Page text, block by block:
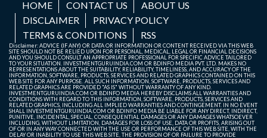
HOME CONTACT US
ABOUT US
DISCLAIMER
PRIVACY POLICY
TERMS & CONDITIONS
RSS
Disclaimer: ADVICE (IF ANY) OR DATA OR INFORMATION OR CONTENT RECEIVED VIA THIS WEB
SITE SHOULD NOT BE RELIED UPON FOR PERSONAL, MEDICAL, LEGAL OR FINANCIAL DECISIONS
AND YOU SHOULD CONSULT AN APPROPRIATE PROFESSIONAL FOR SPECIFIC ADVICE TAILORED
TO YOUR SITUATION. INVESTMENTGURUINDIA.COM OR BDINFO MEDIA PVT. LTD. MAKES NO
REPRESENTATIONS ABOUT THE SUITABILITY, RELIABILITY, TIMELINESS, AND ACCURACY OF THE
INFORMATION, SOFTWARE, PRODUCTS, SERVICES AND RELATED GRAPHICS CONTAINED ON THIS
WEB SITE FOR ANY PURPOSE. ALL SUCH INFORMATION, SOFTWARE, PRODUCTS, SERVICES AND
RELATED GRAPHICS ARE PROVIDED "AS IS" WITHOUT WARRANTY OF ANY KIND.
INVESTMENTGURUINDIA.COM OR BDINFO MEDIA HEREBY DISCLAIMS ALL WARRANTIES AND
CONDITIONS WITH REGARD TO THIS INFORMATION, SOFTWARE, PRODUCTS, SERVICES AND
RELATED GRAPHICS, INCLUDING ALL IMPLIED WARRANTIES AND CONTINGEMENT. IN NO EVENT
SHALL INVESTMENTGURUINDIA.COM OR BDINFO MEDIA BE LIABLE FOR ANY DIRECT, INDIRECT,
PUNITIVE, INCIDENTAL, SPECIAL, CONSEQUENTIAL DAMAGES OR ANY DAMAGES WHATSOEVER
INCLUDING, WITHOUT LIMITATION, DAMAGES FOR LOSS OF USE, DATA OR PROFITS, ARISING OUT
OF OR IN ANY WAY CONNECTED WITH THE USE OR PERFORMANCE OF THIS WEB SITE, WITH THE
DELAY OR INABILITY TO USE THIS WEB SITE, THE PROVISION OF OR FAILURE TO PROVIDE